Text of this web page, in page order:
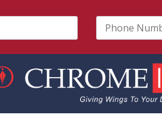
P
n
e
N
u
m
b